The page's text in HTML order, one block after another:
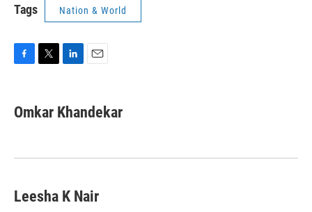
Tags Nation & World
e
b
k
t
t
k
e
n
i
l
Omkar Khandekar
Leesha K Nair